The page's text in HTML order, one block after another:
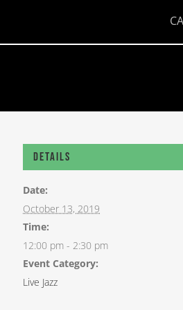
Details
Date:
October 13, 2019
Time:
12:00 pm - 2:30 pm
Event Category:
Live Jazz